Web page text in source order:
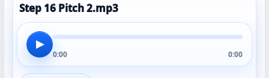
Step 16 Pitch 2.mp3
▶
0:00 0:00